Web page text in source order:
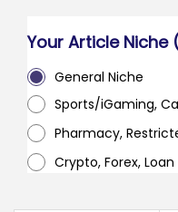
Your Article
General Niche
Sports/iGaming,
Pharmacy,
Crypto, Forex,